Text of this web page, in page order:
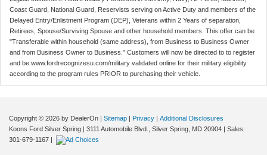
Coast Guard, National Guard, Reservists serving on Active Duty and members of the
Delayed Entry/Enlistment Program (DEP), Veterans within 2 Years of separation,
Retirees, Spouse/Surviving Spouse and other household members. This offer can be
"Transferable within household (same address), from Business to Business Owner
and from Business Owner to Business." Customers will now be directed to to register
and be www.fordrecognizesu.com/military validated online for their military eligibility
according to the program rules PRIOR to purchasing their vehicle.
Copyright © 2026 by DealerOn | Sitemap | Privacy | Additional Disclosures
Koons Ford Silver Spring | 3111 Automobile Blvd., Silver Spring, MD 20904 | Sales:
301-679-1167 |